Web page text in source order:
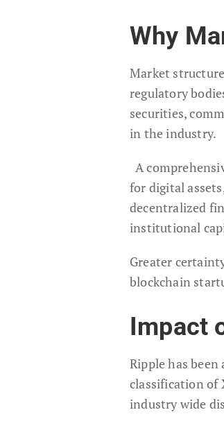
Why
Market
regulatory
securities,
in the industry.
A
for digital
decentralized
institutional
Greater
blockchain
Impact
Ripple has
classification of
industry wide